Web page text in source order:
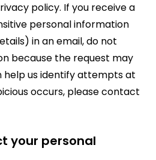
policy. If you receive a
personal information
in an email, do not
because the request may
help us identify attempts at
occurs, please contact
your personal